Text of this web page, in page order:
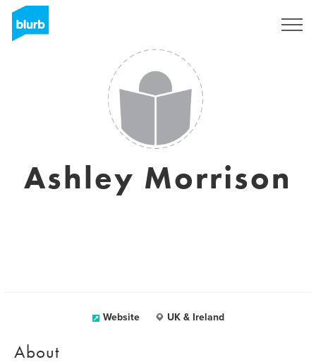
Ashley Morrison
Website UK & Ireland
About